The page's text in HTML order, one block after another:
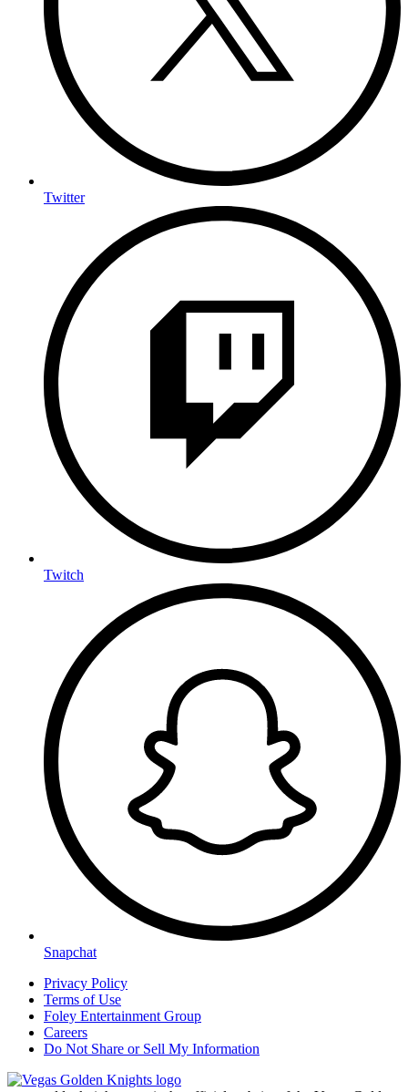
Twitter
Twitch
Snapchat
Privacy Policy
Terms of Use
Foley Entertainment Group
Careers
Do Not Share or Sell My Information